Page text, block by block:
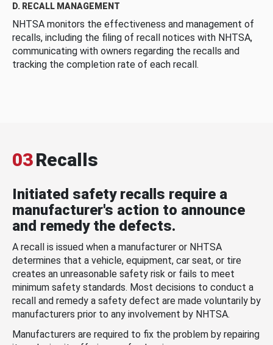
D. RECALL MANAGEMENT
NHTSA monitors the effectiveness and management of
recalls, including the filing of recall notices with NHTSA,
communicating with owners regarding the recalls and
tracking the completion rate of each recall.
03Recalls
Initiated safety recalls require a
manufacturer's action to announce
and remedy the defects.
A recall is issued when a manufacturer or NHTSA
determines that a vehicle, equipment, car seat, or tire
creates an unreasonable safety risk or fails to meet
minimum safety standards. Most decisions to conduct a
recall and remedy a safety defect are made voluntarily by
manufacturers prior to any involvement by NHTSA.
Manufacturers are required to fix the problem by repairing